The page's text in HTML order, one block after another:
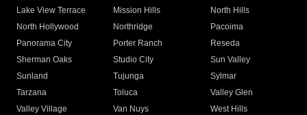
Lake View Terrace
Mission Hills
North Hills
North Hollywood
Northridge
Pacoima
Panorama City
Porter Ranch
Reseda
Sherman Oaks
Studio City
Sun Valley
Sunland
Tujunga
Sylmar
Tarzana
Toluca
Valley Glen
Valley Village
Van Nuys
West Hills